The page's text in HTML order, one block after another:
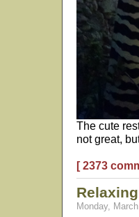
The cute
not great,
[ 2373
Monday,